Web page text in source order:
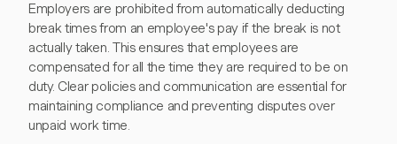
Employers are prohibited from automatically deducting
break times from an employee's pay if the break is not
actually taken. This ensures that employees are
compensated for all the time they are required to be on
duty. Clear policies and communication are essential for
maintaining compliance and preventing disputes over
unpaid work time.